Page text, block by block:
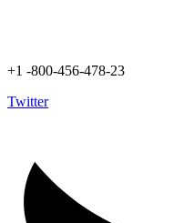
+1 -800-456-478-23
Twitter